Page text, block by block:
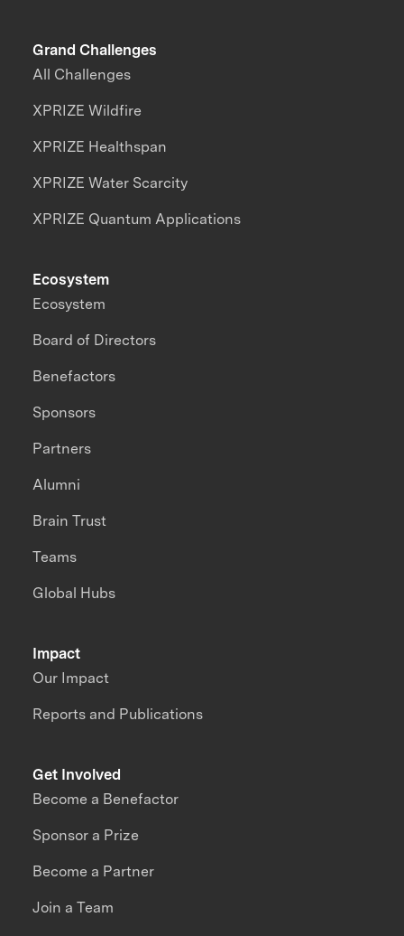
Grand Challenges
All Challenges
XPRIZE Wildfire
XPRIZE Healthspan
XPRIZE Water Scarcity
XPRIZE Quantum Applications
Impact
Our Impact
Reports and Publications
Ecosystem
Ecosystem
Board of Directors
Benefactors
Sponsors
Partners
Alumni
Brain Trust
Teams
Global Hubs
Get Involved
Become a Benefactor
Sponsor a Prize
Become a Partner
Join a Team